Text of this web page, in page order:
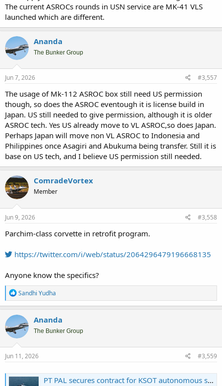
The current ASROCs rounds in USN service are MK-41 VLS
launched which are different.
Ananda
The Bunker Group
Jun 7, 2026 #3,557
The usage of Mk-112 ASROC box still need US permission
though, so does the ASROC eventough it is license build in
Japan. US still needed to give permission, although it is older
ASROC tech. Yes US already move to VL ASROC,so does Japan.
Perhaps Japan will move non VL ASROC to Indonesia and
Philippines once Asagiri and Abukuma being transfer. Still it is
base on US tech, and I believe US permission still needed.
ComradeVortex
Member
Jun 9, 2026 #3,558
Parchim-class corvette in retrofit program.
https://twitter.com/i/web/status/2064296479196668135
Anyone know the specifics?
R
e
a
c
t
i
o
n
s
Sandhi Yudha
Ananda
The Bunker Group
Jun 11, 2026 #3,559
PT PAL secures contract for KSOT autonomous submarine